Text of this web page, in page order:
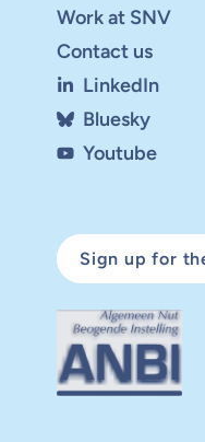
Work at SNV
Contact us
LinkedIn
Bluesky
Youtube
Sign up for